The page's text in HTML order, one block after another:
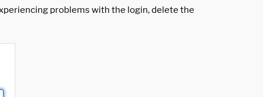
problems with the login, delete the